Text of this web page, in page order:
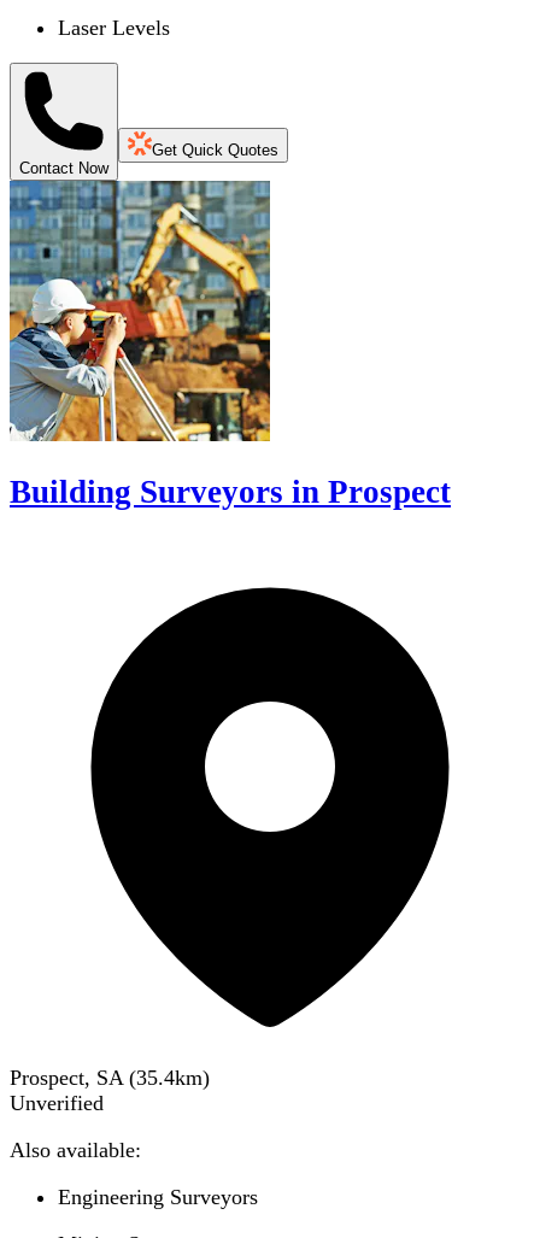
Laser Levels
Contact Now
Get Quick Quotes
Building Surveyors in Prospect
Prospect, SA (35.4km)
Unverified
Also available:
Engineering Surveyors